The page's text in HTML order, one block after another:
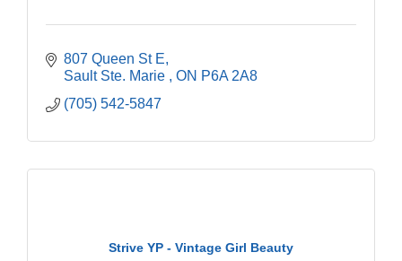
807 Queen St E
Sault Ste. Marie
ON P6A 2A8
(705) 542-5847
Strive YP - Vintage Girl Beauty